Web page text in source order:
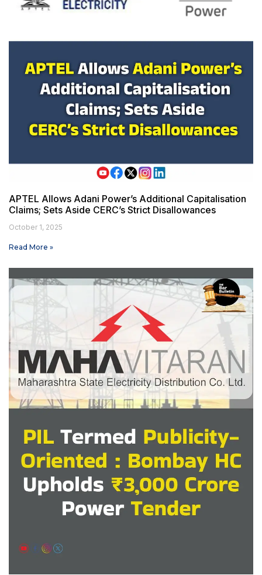
APTEL Allows Adani Power’s Additional Capitalisation
Claims; Sets Aside CERC’s Strict Disallowances
October 1, 2025
Read More »